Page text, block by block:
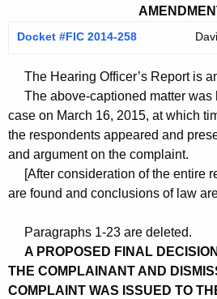
Docket #FIC 2014-258
The Hearing Officer’s Report is
The above-captioned matter was
case on March 16, 2015, at which
the respondents appeared and
and argument on the complaint.
[After consideration of the entire
are found and conclusions of law
Paragraphs 1-23 are deleted.
A PROPOSED FINAL
THE COMPLAINANT AND
COMPLAINT WAS ISSUED TO